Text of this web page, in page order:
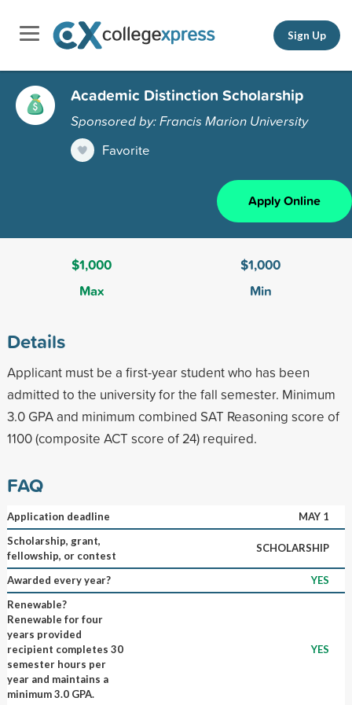
Sign Up
Academic Distinction Scholarship
Sponsored by: Francis Marion University
Favorite
Apply Online
$1,000
Max
$1,000
Min
Details
Applicant must be a first-year student who has been
admitted to the university for the fall semester. Minimum
3.0 GPA and minimum combined SAT Reasoning score of
1100 (composite ACT score of 24) required.
FAQ
Application deadline
MAY 1
Scholarship, grant,
fellowship, or contest
SCHOLARSHIP
Awarded every year?
YES
Renewable?
Renewable for four
years provided
recipient completes 30
semester hours per
year and maintains a
minimum 3.0 GPA.
YES